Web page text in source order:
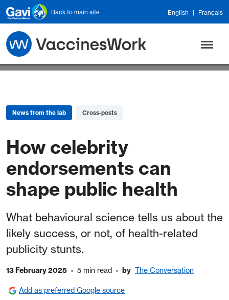
Skip to main content
Back to main site English Français
News from the lab Cross-posts
How celebrity
endorsements can
shape public health
What behavioural science tells us about the
likely success, or not, of health-related
publicity stunts.
13 February 2025 5 min read by The Conversation
Add as preferred Google source